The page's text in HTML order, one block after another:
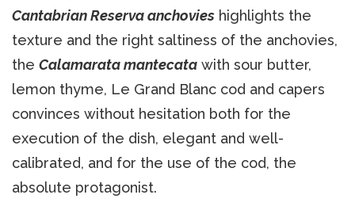
Cantabrian Reserva anchovies highlights the
texture and the right saltiness of the anchovies,
the Calamarata mantecata with sour butter,
lemon thyme, Le Grand Blanc cod and capers
convinces without hesitation both for the
execution of the dish, elegant and well-
calibrated, and for the use of the cod, the
absolute protagonist.